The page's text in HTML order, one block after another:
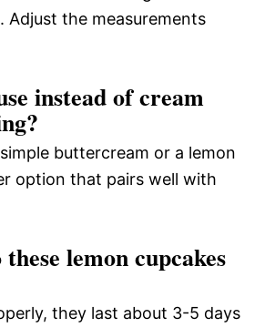
Adjust the measurements
instead of cream
buttercream or a lemon
option that pairs well with
lemon cupcakes
they last about 3-5 days